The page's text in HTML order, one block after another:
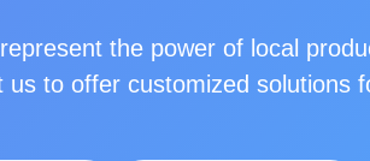
the power of local
us to offer customized solutions